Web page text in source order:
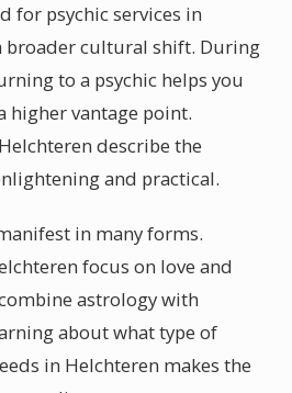
for psychic services in
broader cultural shift. During
to a psychic helps you
higher vantage point.
describe the
and practical.
in many forms.
focus on love and
astrology with
about what type of
in Helchteren makes the